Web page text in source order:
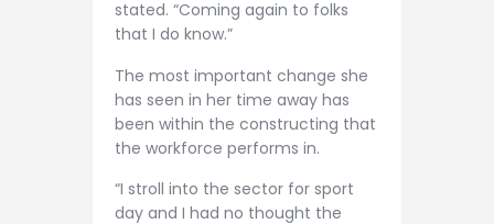
stated. “Coming again to folks
that I do know.”
The most important change she
has seen in her time away has
been within the constructing that
the workforce performs in.
“I stroll into the sector for sport
day and I had no thought the